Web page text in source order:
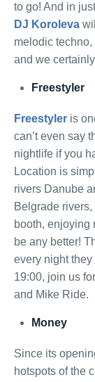
to go! And in
DJ Koroleva
melodic
and we
Freestyler
Freestyler is
can’t even say
nightlife if you
Location is
rivers Danube
Belgrade
booth, enjoying
be any better!
every night
19:00, join us
and Mike Ride.
Money
Since its
hotspots of the